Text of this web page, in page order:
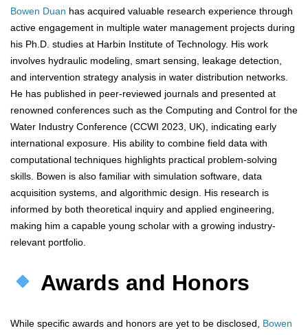
Bowen Duan has acquired valuable research experience through
active engagement in multiple water management projects during
his Ph.D. studies at Harbin Institute of Technology. His work
involves hydraulic modeling, smart sensing, leakage detection,
and intervention strategy analysis in water distribution networks.
He has published in peer-reviewed journals and presented at
renowned conferences such as the Computing and Control for the
Water Industry Conference (CCWI 2023, UK), indicating early
international exposure. His ability to combine field data with
computational techniques highlights practical problem-solving
skills. Bowen is also familiar with simulation software, data
acquisition systems, and algorithmic design. His research is
informed by both theoretical inquiry and applied engineering,
making him a capable young scholar with a growing industry-
relevant portfolio.
Awards and Honors
While specific awards and honors are yet to be disclosed, Bowen